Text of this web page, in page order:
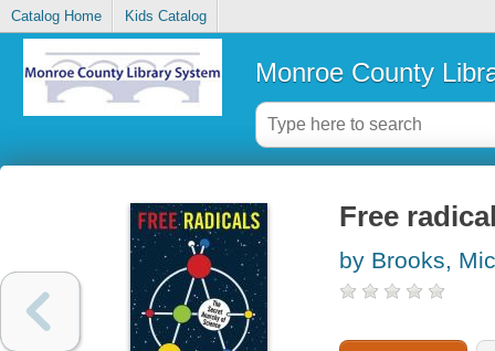
Catalog Home Kids Catalog
Monroe County
Free
by Brooks,